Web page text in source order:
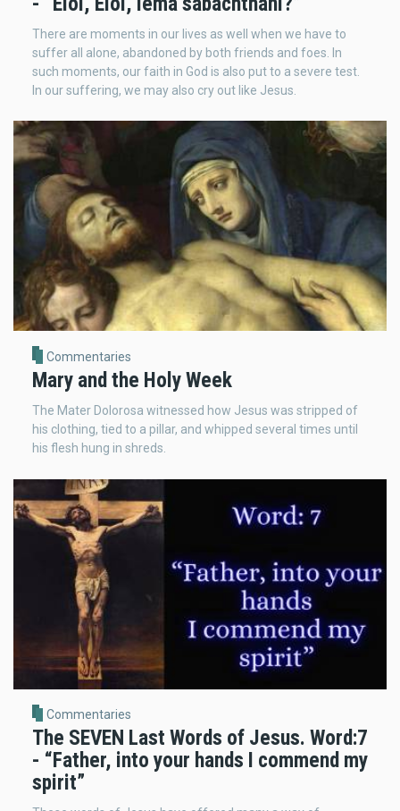
There are moments in our lives as well when we have to
suffer all alone, abandoned by both friends and foes. In
such moments, our faith in God is also put to a severe test.
In our suffering, we may also cry out like Jesus.
Commentaries
Mary and the Holy Week
The Mater Dolorosa witnessed how Jesus was stripped of
his clothing, tied to a pillar, and whipped several times until
his flesh hung in shreds.
Commentaries
The SEVEN Last Words of Jesus. Word:7
- “Father, into your hands I commend my
spirit”